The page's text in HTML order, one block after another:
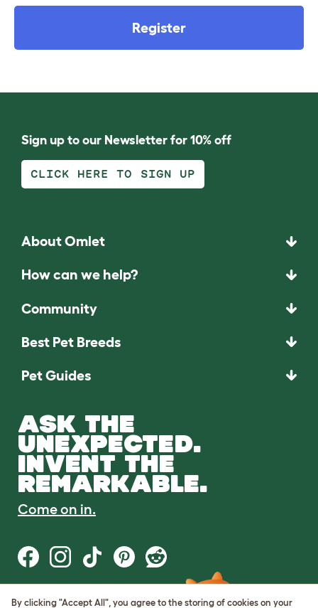
Register
Sign up to our Newsletter for 10% off
CLICK HERE TO SIGN UP
About Omlet
How can we help?
Community
Best Pet Breeds
Pet Guides
ASK THE
UNEXPECTED.
INVENT THE
REMARKABLE.
Come on in.
Terms of Use
By clicking "Accept All", you agree to the storing of cookies on your